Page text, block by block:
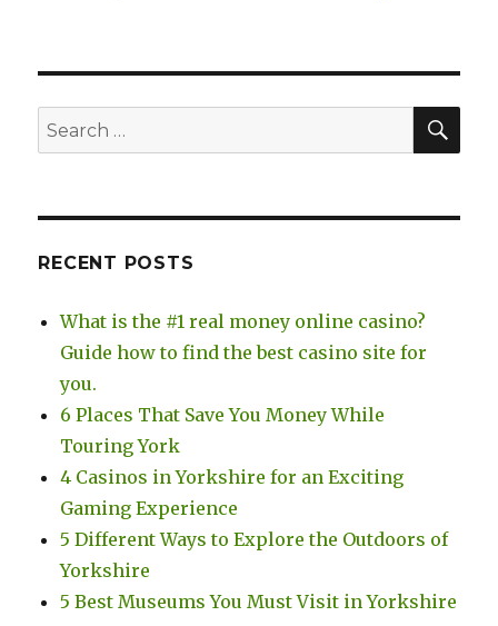
Search
for:
RECENT POSTS
What is the #1 real money online casino?
Guide how to find the best casino site for
you.
6 Places That Save You Money While
Touring York
4 Casinos in Yorkshire for an Exciting
Gaming Experience
5 Different Ways to Explore the Outdoors of
Yorkshire
5 Best Museums You Must Visit in Yorkshire